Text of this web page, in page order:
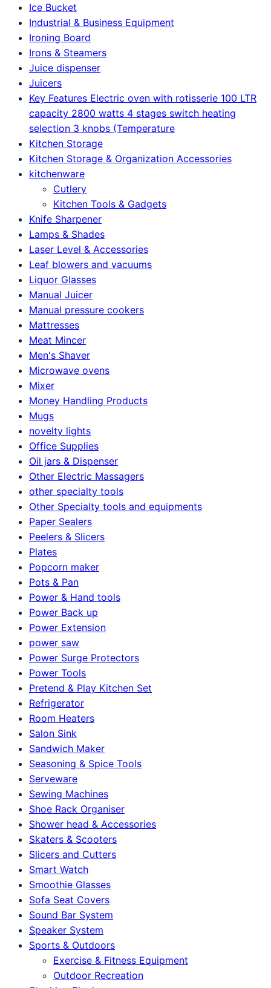
Ice Bucket
Industrial & Business Equipment
Ironing Board
Irons & Steamers
Juice dispenser
Juicers
Key Features Electric oven with rotisserie 100 LTR
capacity 2800 watts 4 stages switch heating
selection 3 knobs (Temperature
Kitchen Storage
Kitchen Storage & Organization Accessories
kitchenware
Cutlery
Kitchen Tools & Gadgets
Knife Sharpener
Lamps & Shades
Laser Level & Accessories
Leaf blowers and vacuums
Liquor Glasses
Manual Juicer
Manual pressure cookers
Mattresses
Meat Mincer
Men's Shaver
Microwave ovens
Mixer
Money Handling Products
Mugs
novelty lights
Office Supplies
Oil jars & Dispenser
Other Electric Massagers
other specialty tools
Other Specialty tools and equipments
Paper Sealers
Peelers & Slicers
Plates
Popcorn maker
Pots & Pan
Power & Hand tools
Power Back up
Power Extension
power saw
Power Surge Protectors
Power Tools
Pretend & Play Kitchen Set
Refrigerator
Room Heaters
Salon Sink
Sandwich Maker
Seasoning & Spice Tools
Serveware
Sewing Machines
Shoe Rack Organiser
Shower head & Accessories
Skaters & Scooters
Slicers and Cutters
Smart Watch
Smoothie Glasses
Sofa Seat Covers
Sound Bar System
Speaker System
Sports & Outdoors
Exercise & Fitness Equipment
Outdoor Recreation